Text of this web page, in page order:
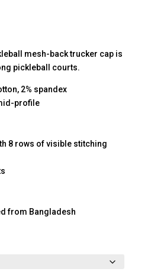
mesh-back trucker cap is
pickleball courts.
2% spandex
profile
8 rows of visible stitching
from Bangladesh